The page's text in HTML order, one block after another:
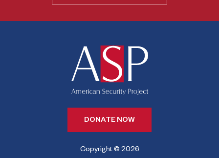
DONATE NOW
Copyright © 2026